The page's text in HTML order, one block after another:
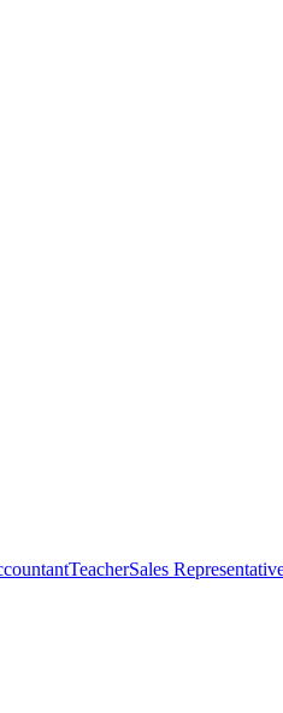
TeacherSales